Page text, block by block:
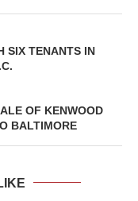
SIX TENANTS IN
OF KENWOOD
BALTIMORE